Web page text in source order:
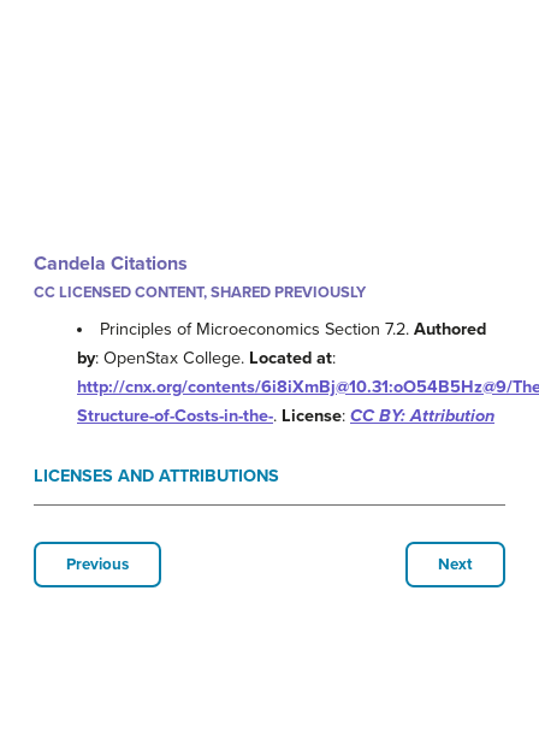
Candela Citations
CC LICENSED CONTENT, SHARED PREVIOUSLY
Principles of Microeconomics Section 7.2.Authored
by: OpenStax College. Located at:
http://cnx.org/contents/6i8iXmBj@10.31:oO54B5Hz@9/
Structure-of-Costs-in-the-. License: CC BY: Attribution
LICENSES AND ATTRIBUTIONS
Previous Next